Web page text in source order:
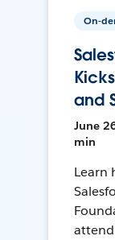
On-
and
June
min
Learn